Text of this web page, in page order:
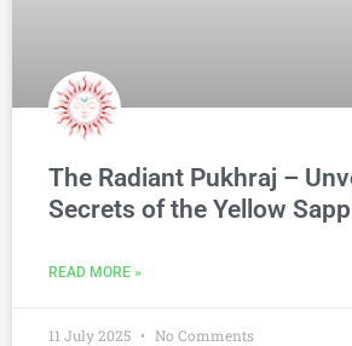
The Radiant Pukhraj –
Secrets of the Yellow
READ MORE »
11 July 2025 No Comments